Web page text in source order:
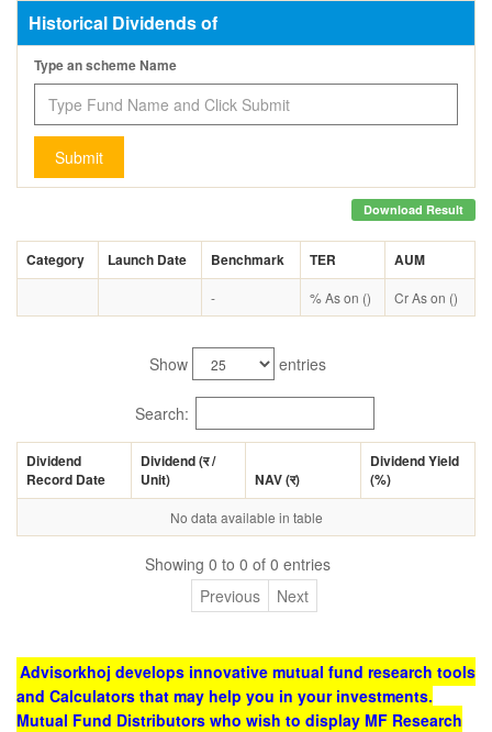
Historical Dividends of
Type an scheme Name
Submit
Download Result
Category Launch Date Benchmark TER AUM
- % As on () Cr As on ()
Show entries
Search:
Dividend
Record Date
Dividend (र/
Unit)
NAV (र)
Dividend Yield
(%)
No data available in table
Showing 0 to 0 of 0 entries
Previous
Next
Advisorkhoj develops innovative mutual fund research tools
and Calculators that may help you in your investments.
Mutual Fund Distributors who wish to display MF Research